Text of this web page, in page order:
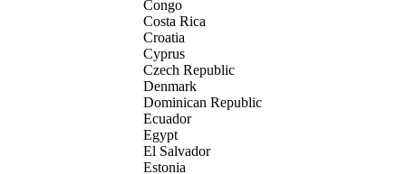
Congo
Costa Rica
Croatia
Cyprus
Czech Republic
Denmark
Dominican Republic
Ecuador
Egypt
El Salvador
Estonia